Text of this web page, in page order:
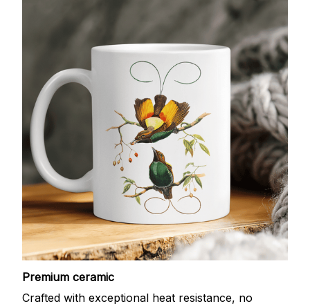
Premium ceramic
Crafted with exceptional heat resistance, no